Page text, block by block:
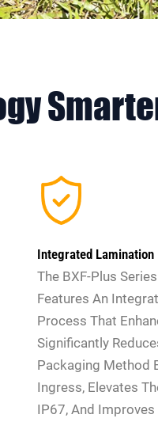
Integrated Lamination
The BXF-Plus
Features An
Process That
Significantly
Packaging Method
Ingress, Elevates
IP67, And